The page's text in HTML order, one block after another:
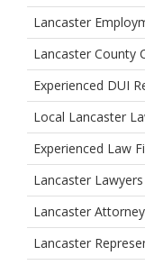
Lancaster
Lancaster County
Experienced DUI
Local Lancaster
Experienced Law
Lancaster
Lancaster
Lancaster